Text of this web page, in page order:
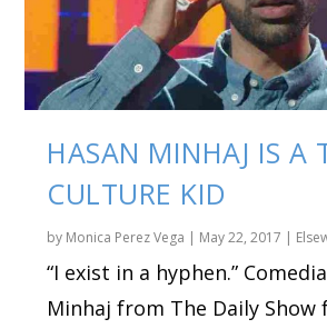
HASAN MINHAJ IS A
CULTURE KID
by Monica Perez Vega | May 22, 2017 |
“I exist in a hyphen.”
Minhaj from The Daily Show